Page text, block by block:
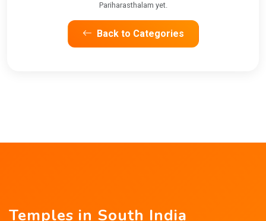
Pariharasthalam yet.
Back to Categories
Temples in South India